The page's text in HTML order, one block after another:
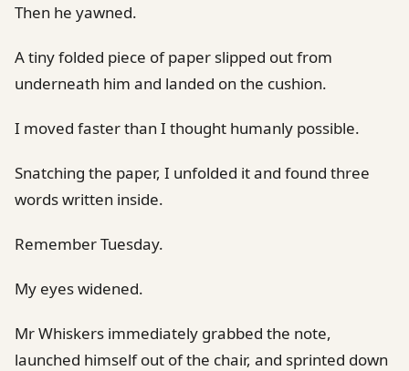
Then he yawned.
A tiny folded piece of paper slipped out from
underneath him and landed on the cushion.
I moved faster than I thought humanly possible.
Snatching the paper, I unfolded it and found three
words written inside.
Remember Tuesday.
My eyes widened.
Mr Whiskers immediately grabbed the note,
launched himself out of the chair, and sprinted down